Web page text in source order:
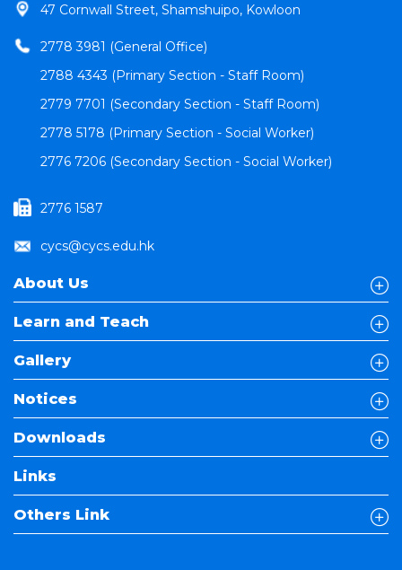
47 Cornwall Street, Shamshuipo, Kowloon
2778 3981 (General Office)
2788 4343 (Primary Section - Staff Room)
2779 7701 (Secondary Section - Staff Room)
2778 5178 (Primary Section - Social Worker)
2776 7206 (Secondary Section - Social Worker)
2776 1587
cycs@cycs.edu.hk
About Us
Learn and Teach
Gallery
Notices
Downloads
Links
Others Link